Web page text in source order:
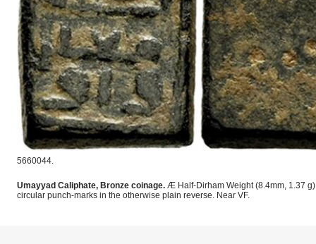
5660044.
Umayyad Caliphate, Bronze coinage. Æ Half-Dirham Weight (8.4mm, 1.37
circular punch-marks in the otherwise plain reverse. Near VF.